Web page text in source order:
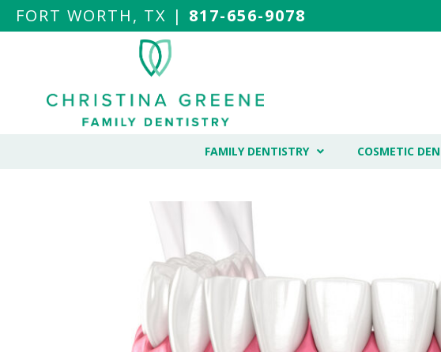
FORT WORTH, TX | 817-656-9078
FAMILY DENTISTRY COSMETIC